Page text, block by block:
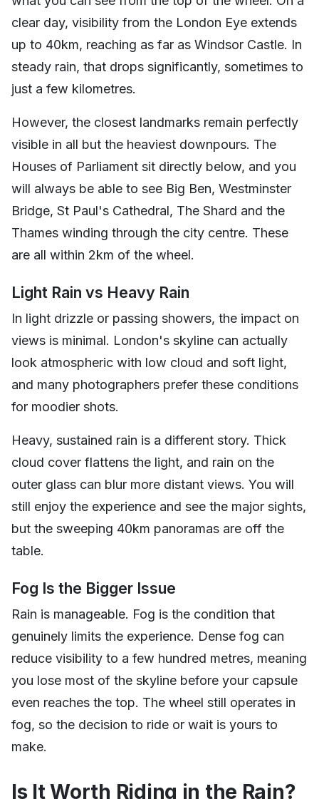
clear day, visibility from the London Eye extends
up to 40km, reaching as far as Windsor Castle. In
steady rain, that drops significantly, sometimes to
just a few kilometres.
However, the closest landmarks remain perfectly
visible in all but the heaviest downpours. The
Houses of Parliament sit directly below, and you
will always be able to see Big Ben, Westminster
Bridge, St Paul's Cathedral, The Shard and the
Thames winding through the city centre. These
are all within 2km of the wheel.
Light Rain vs Heavy Rain
In light drizzle or passing showers, the impact on
views is minimal. London's skyline can actually
look atmospheric with low cloud and soft light,
and many photographers prefer these conditions
for moodier shots.
Heavy, sustained rain is a different story. Thick
cloud cover flattens the light, and rain on the
outer glass can blur more distant views. You will
still enjoy the experience and see the major sights,
but the sweeping 40km panoramas are off the
table.
Fog Is the Bigger Issue
Rain is manageable. Fog is the condition that
genuinely limits the experience. Dense fog can
reduce visibility to a few hundred metres, meaning
you lose most of the skyline before your capsule
even reaches the top. The wheel still operates in
fog, so the decision to ride or wait is yours to
make.
Is It Worth Riding in the Rain?